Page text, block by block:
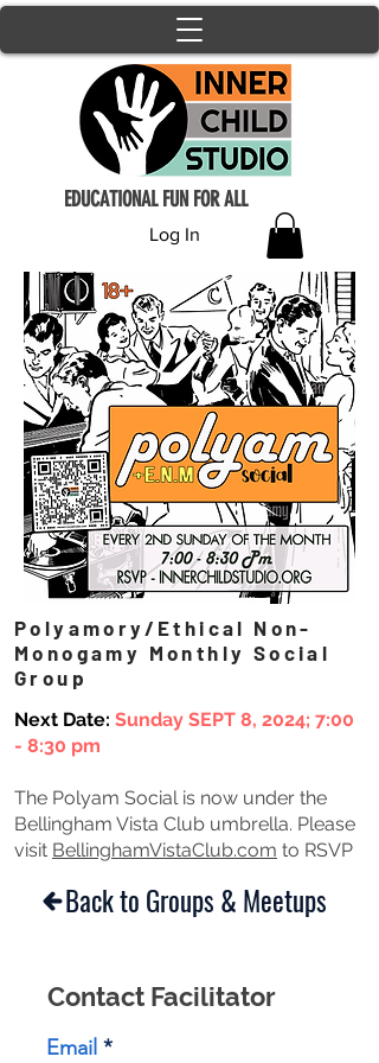
Log In
EDUCATIONAL FUN FOR ALL
Polyamory/Ethical Non-
Monogamy Monthly Social
Group
Next Date: Sunday SEPT 8, 2024; 7:00
- 8:30 pm
The Polyam Social is now under the
Bellingham Vista Club umbrella. Please
visit BellinghamVistaClub.com to RSVP
Back to Groups & Meetups
Contact Facilitator
Email